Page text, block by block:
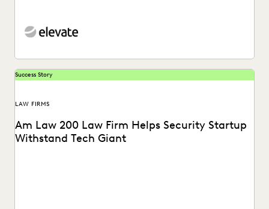
Success Story
LAW FIRMS
Am Law 200 Law Firm Helps Security Startup
Withstand Tech Giant